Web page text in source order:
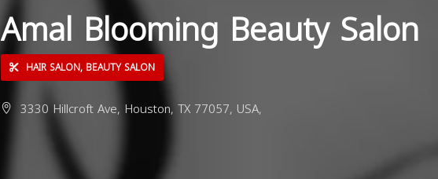
Amal Blooming Beauty Salon
HAIR SALON, BEAUTY SALON
3330 Hillcroft Ave, Houston, TX 77057, USA,